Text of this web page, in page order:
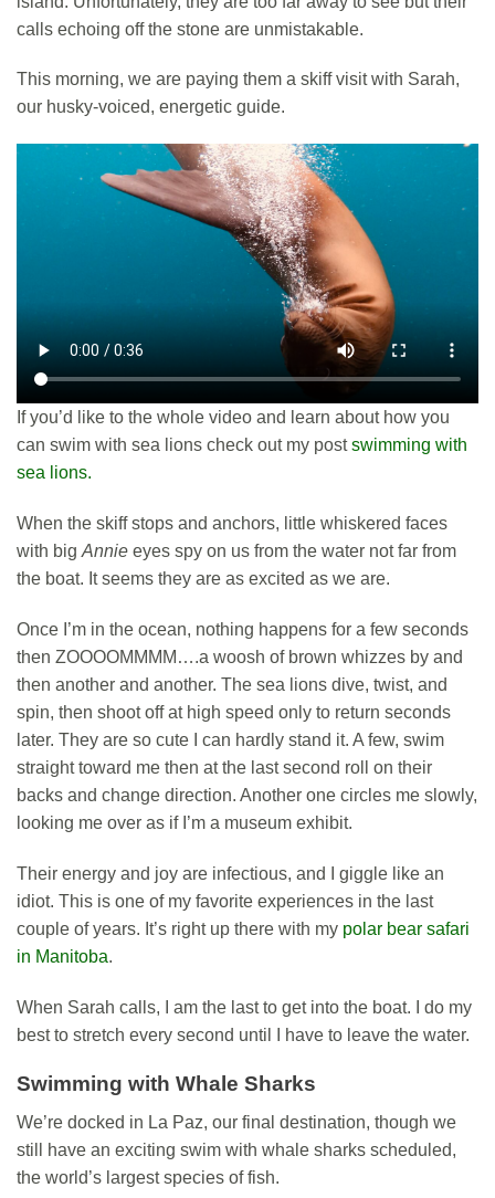
calls echoing off the stone are unmistakable.
This morning, we are paying them a skiff visit with Sarah,
our husky-voiced, energetic guide.
If you’d like to the whole video and learn about how you
can swim with sea lions check out my postswimming with
sea lions.
When the skiff stops and anchors, little whiskered faces
with big Annie eyes spy on us from the water not far from
the boat. It seems they are as excited as we are.
Once I’m in the ocean, nothing happens for a few seconds
then ZOOOOMMMM….a woosh of brown whizzes by and
then another and another. The sea lions dive, twist, and
spin, then shoot off at high speed only to return seconds
later. They are so cute I can hardly stand it. A few, swim
straight toward me then at the last second roll on their
backs and change direction. Another one circles me slowly,
looking me over as if I’m a museum exhibit.
Their energy and joy are infectious, and I giggle like an
idiot. This is one of my favorite experiences in the last
couple of years. It’s right up there with my polar bear safari
in Manitoba.
When Sarah calls, I am the last to get into the boat. I do my
best to stretch every second until I have to leave the water.
Swimming with Whale Sharks
We’re docked in La Paz, our final destination, though we
still have an exciting swim with whale sharks scheduled,
the world’s largest species of fish.